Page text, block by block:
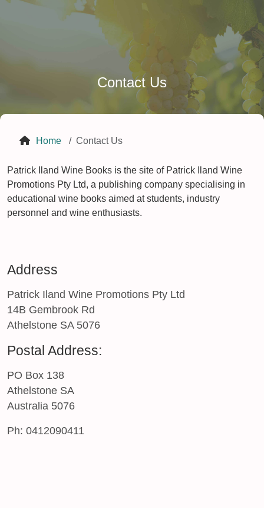
Contact Us
Home Contact Us
Patrick Iland Wine Books is the site of Patrick Iland Wine
Promotions Pty Ltd, a publishing company specialising in
educational wine books aimed at students, industry
personnel and wine enthusiasts.
Address
Patrick Iland Wine Promotions Pty Ltd
14B Gembrook Rd
Athelstone SA 5076
Postal Address:
PO Box 138
Athelstone SA
Australia 5076
Ph: 0412090411